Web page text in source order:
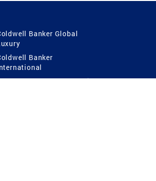
Banker Global
Banker
Banker Commercial